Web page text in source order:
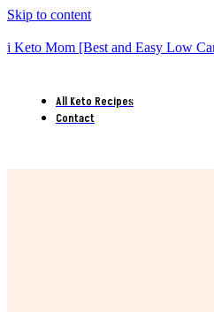
Skip to content
i Keto Mom [Best and Easy Low
All Keto Recipes
Contact